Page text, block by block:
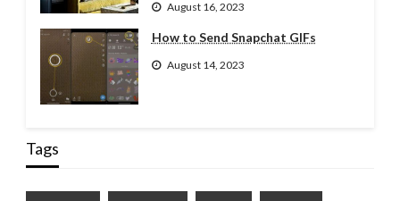
August 16, 2023
How to Send Snapchat GIFs
August 14, 2023
Tags